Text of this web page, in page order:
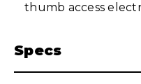
thumb access
Specs